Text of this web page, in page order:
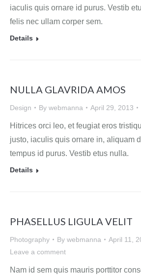
iaculis quis ornare id purus. Vestib
felis nec ullam corper sem.
Details
NULLA GLAVRIDA AMOS
Design By webmanna April 29, 2013
Hitrices orci leo, et feugiat eros
justo, iaculis quis ornare in, aliquam
tempus id purus. Vestib etus nulla.
Details
PHASELLUS LIGULA VELIT
Photography By webmanna
April 11,
Leave a comment
Nam id sem quis mauris porttitor